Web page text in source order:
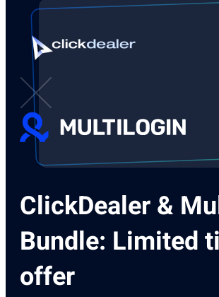
ClickDealer &
Bundle: Limited
offer